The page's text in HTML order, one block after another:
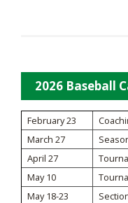
2026 Baseball
February 23
March 27
April 27
May 10
May 18-23